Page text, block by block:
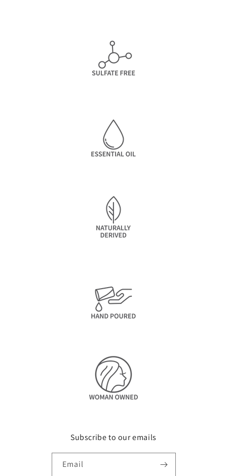
Subscribe to our emails
Email